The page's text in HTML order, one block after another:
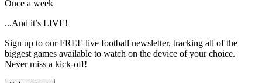
Once a week
...And it’s LIVE!
Sign up to our FREE live football newsletter, tracking all of the
biggest games available to watch on the device of your choice.
Never miss a kick-off!